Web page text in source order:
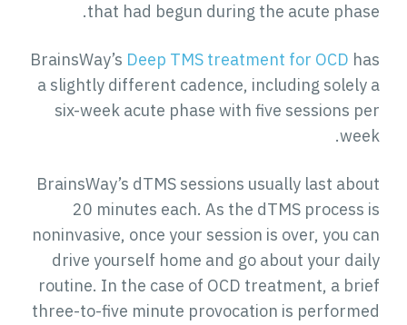
that had begun during the acute phase.
BrainsWay’s Deep TMS treatment for OCD has
a slightly different cadence, including solely a
six-week acute phase with five sessions per
week.
BrainsWay’s dTMS sessions usually last about
20 minutes each. As the dTMS process is
noninvasive, once your session is over, you can
drive yourself home and go about your daily
routine. In the case of OCD treatment, a brief
three-to-five minute provocation is performed